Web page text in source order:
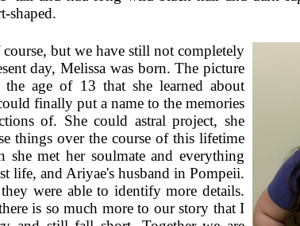
shaped.
but we have still not completely
day, Melissa was born. The picture
age of 13 that she learned about
finally put a name to the memories
of. She could astral project, she
things over the course of this lifetime
she met her soulmate and everything
life, and Ariyae's husband in Pompeii.
were able to identify more details.
is so much more to our story that I